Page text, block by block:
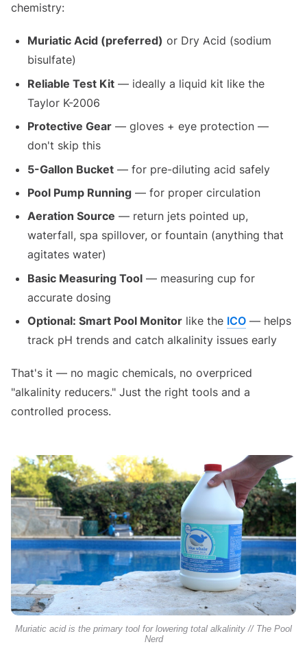
chemistry:
Muriatic Acid (preferred) or Dry Acid (sodium
bisulfate)
Reliable Test Kit — ideally a liquid kit like the
Taylor K-2006
Protective Gear — gloves + eye protection —
don't skip this
5-Gallon Bucket — for pre-diluting acid safely
Pool Pump Running — for proper circulation
Aeration Source — return jets pointed up,
waterfall, spa spillover, or fountain (anything that
agitates water)
Basic Measuring Tool — measuring cup for
accurate dosing
Optional: Smart Pool Monitor like the ICO — helps
track pH trends and catch alkalinity issues early
That's it — no magic chemicals, no overpriced
"alkalinity reducers." Just the right tools and a
controlled process.
Muriatic acid is the primary tool for lowering total alkalinity // The Pool
Nerd